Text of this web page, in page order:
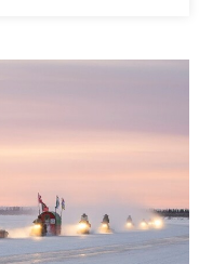
Political
Imperative
to
NATO’s